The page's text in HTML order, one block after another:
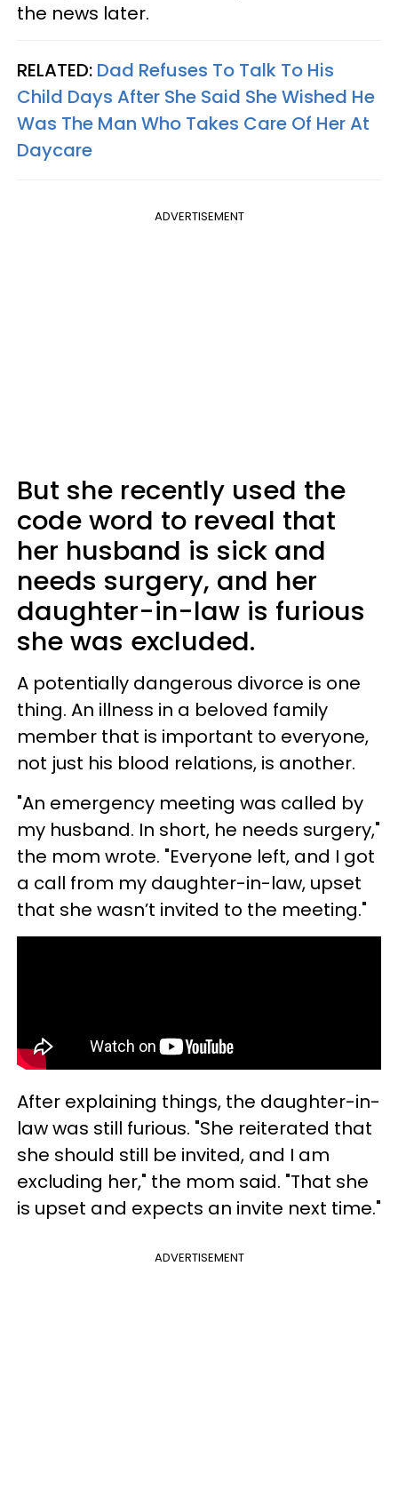
the news later.
RELATED: Dad Refuses To Talk To His
Child Days After She Said She Wished He
Was The Man Who Takes Care Of Her At
Daycare
ADVERTISEMENT
But she recently used the
code word to reveal that
her husband is sick and
needs surgery, and her
daughter-in-law is furious
she was excluded.
A potentially dangerous divorce is one
thing. An illness in a beloved family
member that is important to everyone,
not just his blood relations, is another.
"An emergency meeting was called by
my husband. In short, he needs surgery,"
the mom wrote. "Everyone left, and I got
a call from my daughter-in-law, upset
that she wasn’t invited to the meeting."
After explaining things, the daughter-in-
law was still furious. "She reiterated that
she should still be invited, and I am
excluding her," the mom said. "That she
is upset and expects an invite next time."
ADVERTISEMENT